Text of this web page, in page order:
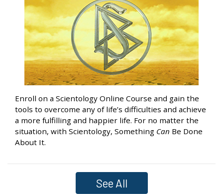
Enroll on a Scientology Online Course and gain the
tools to overcome any of life’s difficulties and achieve
a more fulfilling and happier life. For no matter the
situation, with Scientology, Something Can Be Done
About It.
See All